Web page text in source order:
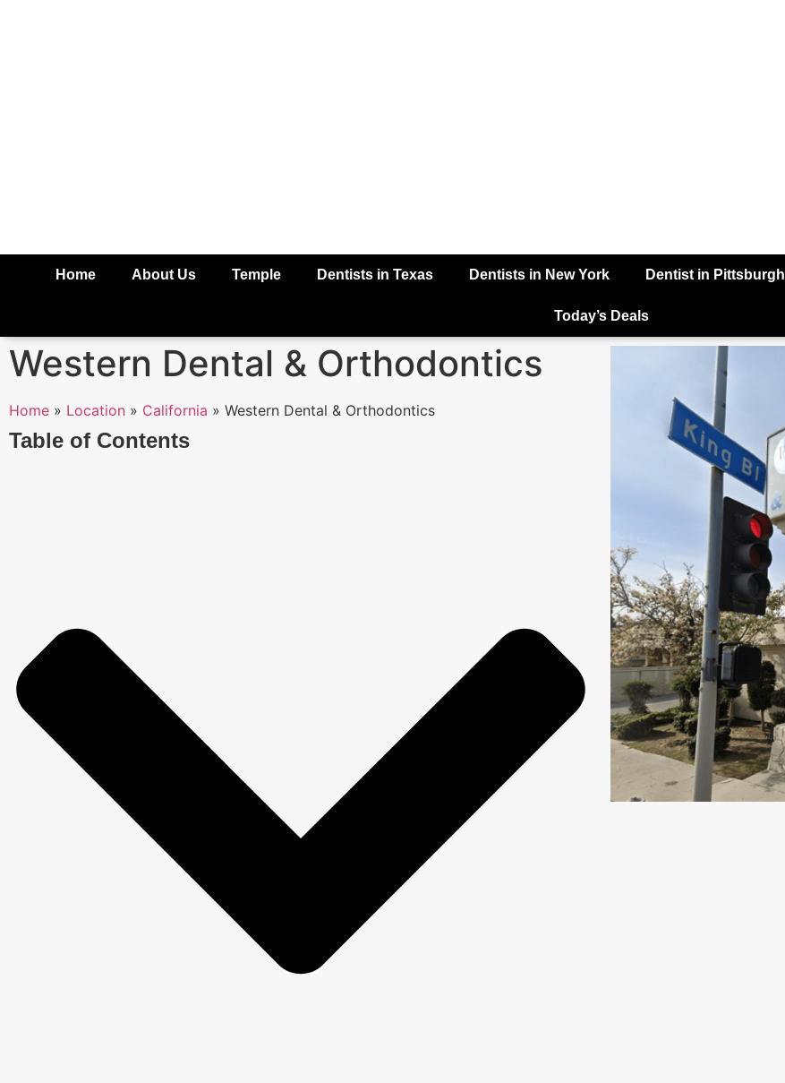
Home About Us Temple Dentists in Texas Dentists in New York Dentist in Pittsburgh
Today’s Deals
Western Dental & Orthodontics
Home » Location » California » Western Dental & Orthodontics
Table of Contents